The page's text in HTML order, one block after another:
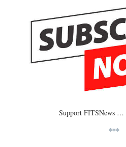
Support FITSNews …
***